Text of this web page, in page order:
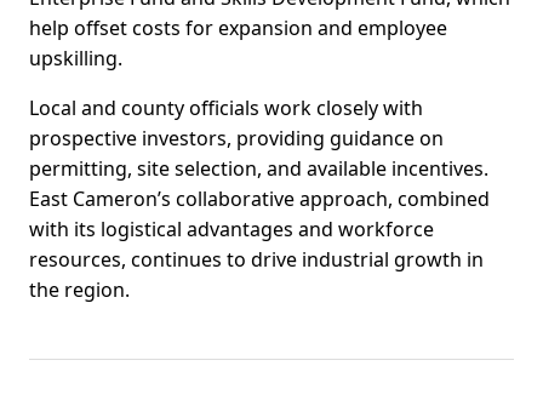
help offset costs for expansion and employee
upskilling.
Local and county officials work closely with
prospective investors, providing guidance on
permitting, site selection, and available incentives.
East Cameron’s collaborative approach, combined
with its logistical advantages and workforce
resources, continues to drive industrial growth in
the region.